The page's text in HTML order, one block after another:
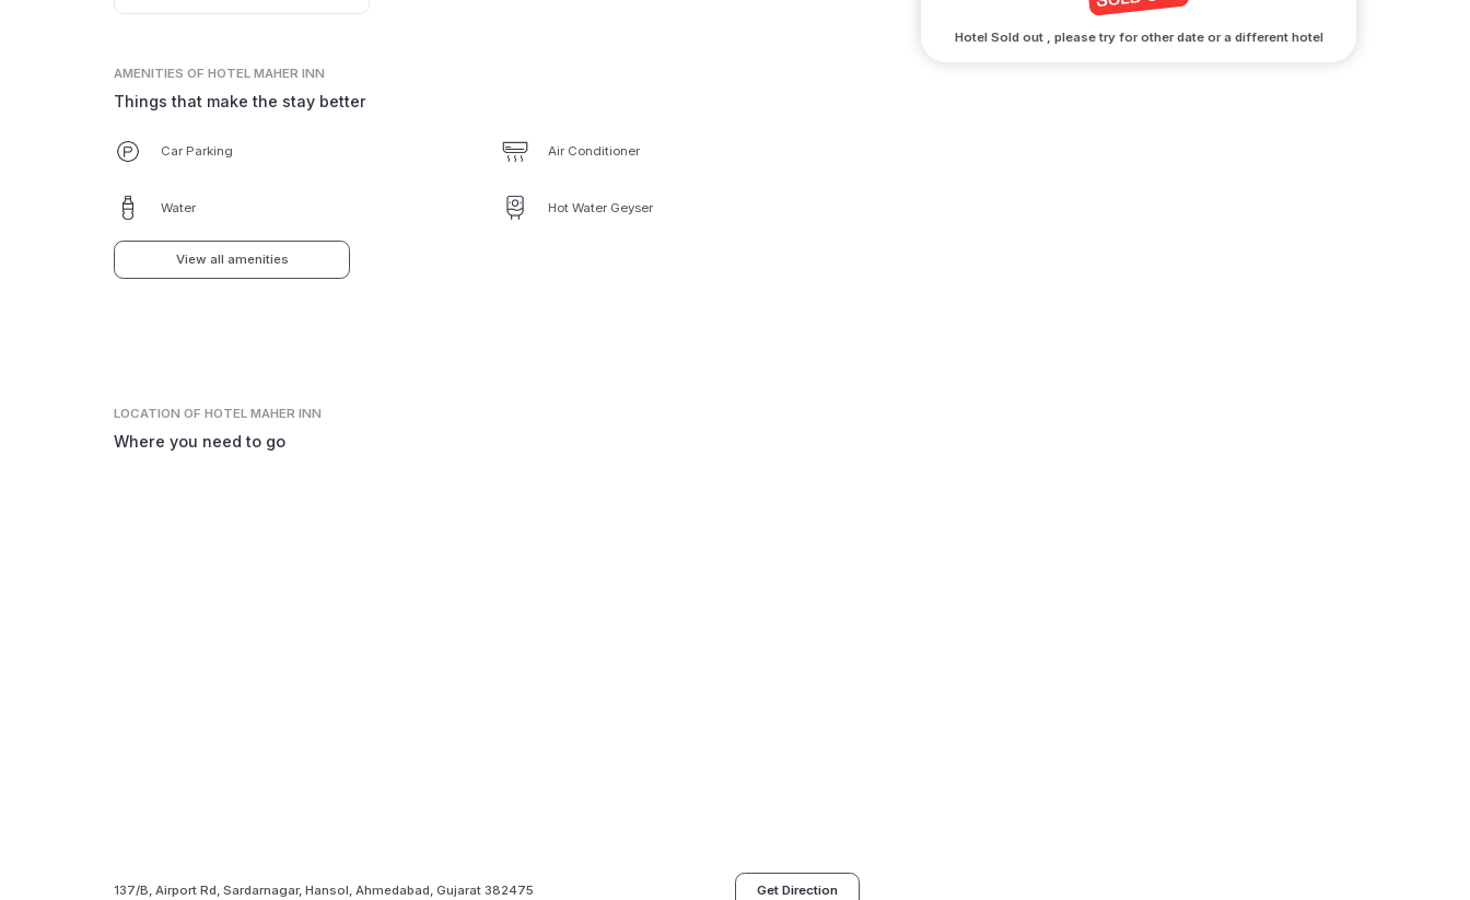
AMENITIES OF HOTEL MAHER INN
Things that make the stay better
Car Parking Air Conditioner
Water Hot Water Geyser
View all amenities
LOCATIONOF HOTEL MAHER INN
Where you need to go
137/B, Airport Rd, Sardarnagar, Hansol, Ahmedabad, Gujarat 382475 Get Direction
Hotel Sold out , please try for other date or a different hotel